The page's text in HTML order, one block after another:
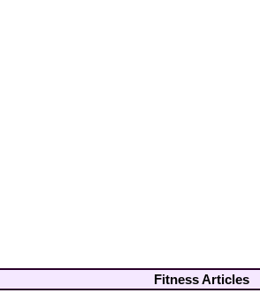
Fitness Articles